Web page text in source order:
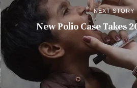
NEXT STORY
New Polio Case Takes